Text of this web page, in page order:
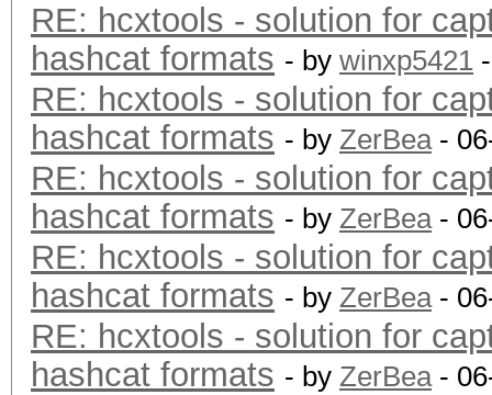
RE: hcxtools - solution for
hashcat formats - by winxp5421
RE: hcxtools - solution for
hashcat formats - by ZerBea-
RE: hcxtools - solution for
hashcat formats - by ZerBea-
RE: hcxtools - solution for
hashcat formats - by ZerBea-
RE: hcxtools - solution for
hashcat formats - by ZerBea-